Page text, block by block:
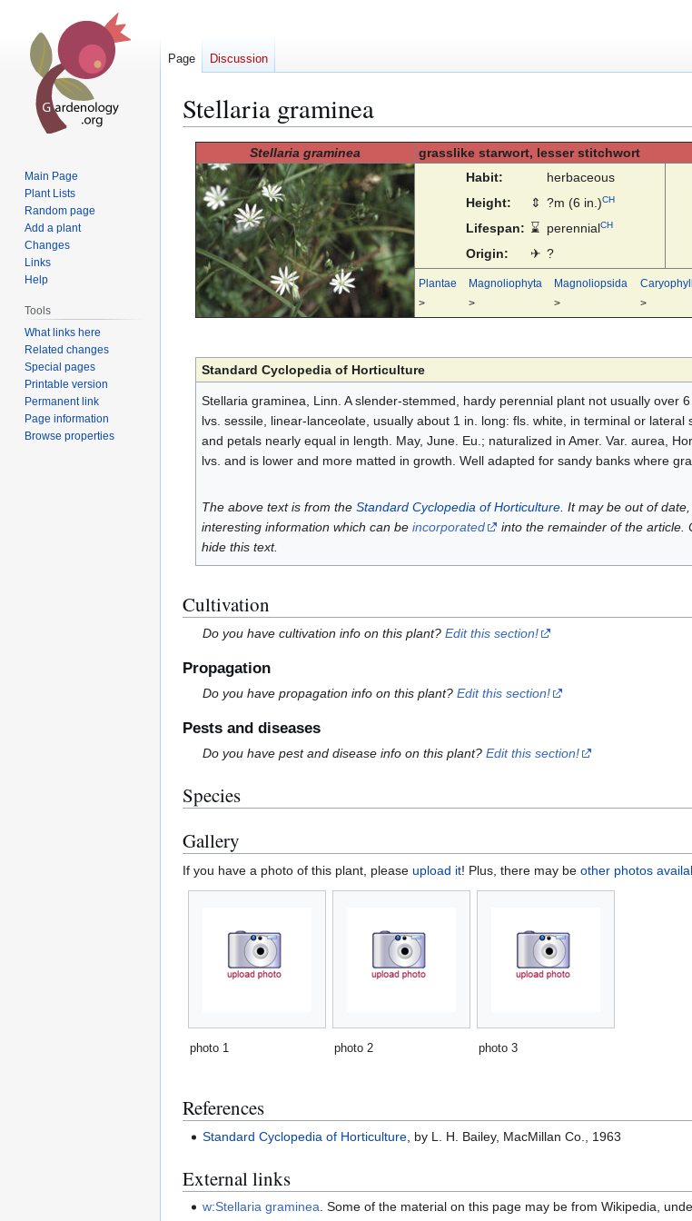
Stellaria graminea
navigation
search
Stellaria graminea
grasslike starwort, lesser stitchwort
Habit:
herbaceous
Height:
⇕ ?m (6 in.)CH
Lifespan: ⌛ perennialCH
Origin: ✈ ?
Plantae
>
Magnoliophyta
>
Magnoliopsida
>
>
Standard Cyclopedia of Horticulture
Stellaria graminea, Linn. A slender-stemmed, hardy perennial plant not usually over
lvs. sessile, linear-lanceolate, usually about 1 in. long: fls. white, in terminal or
and petals nearly equal in length. May, June. Eu.; naturalized in Amer. Var. aurea,
lvs. and is lower and more matted in growth. Well adapted for sandy banks where
The above text is from the Standard Cyclopedia of Horticulture. It may be out of
interesting information which can be incorporated
into the remainder of the article.
hide this text.
Cultivation
Do you have cultivation info on this plant?Edit this section!
Propagation
Do you have propagation info on this plant?Edit this section!
Pests and diseases
Do you have pest and disease info on this plant?Edit this section!
Species
Gallery
If you have a photo of this plant, please upload it! Plus, there may be other photos
photo 1 photo 2 photo 3
References
Standard Cyclopedia of Horticulture , by L. H. Bailey, MacMillan Co., 1963
External links
w:Stellaria graminea . Some of the material on this page may be from Wikipedia,
Page Discussion
Main Page
Plant Lists
Random page
Add a plant
Changes
Links
Help
Tools
What links here
Related changes
Special pages
Printable version
Permanent link
Page information
Browse properties